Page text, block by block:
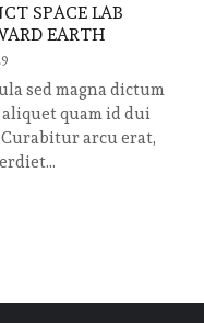
SPACE LAB
EARTH
sed magna dictum
quam id dui
arcu erat,